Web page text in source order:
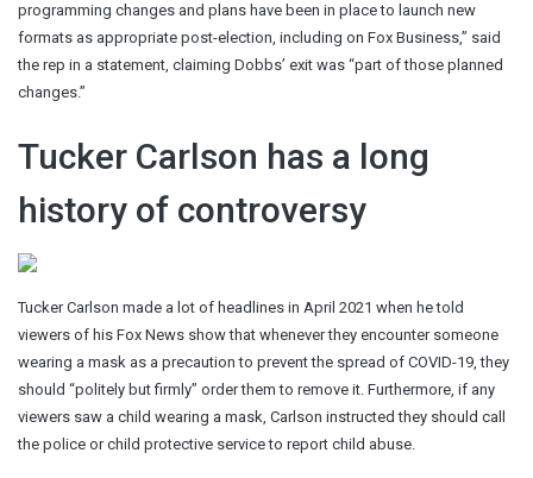
programming changes and plans have been in place to launch new
formats as appropriate post-election, including on Fox Business,” said
the rep in a statement, claiming Dobbs’ exit was “part of those planned
changes.”
Tucker Carlson has a long
history of controversy
Tucker Carlson made a lot of headlines in April 2021 when he told
viewers of his Fox News show that whenever they encounter someone
wearing a mask as a precaution to prevent the spread of COVID-19, they
should “politely but firmly” order them to remove it. Furthermore, if any
viewers saw a child wearing a mask, Carlson instructed they should call
the police or child protective service to report child abuse.